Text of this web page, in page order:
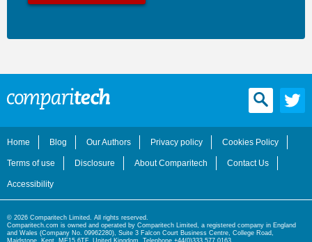
Home Blog Our Authors Privacy policy Cookies Policy
Terms of use Disclosure About Comparitech Contact Us
Accessibility
© 2026 Comparitech Limited. All rights reserved.
Comparitech.com is owned and operated by Comparitech Limited, a registered company in England
and Wales (Company No. 09962280), Suite 3 Falcon Court Business Centre, College Road,
Maidstone, Kent, ME15 6TF, United Kingdom. Telephone +44(0)333 577 0163